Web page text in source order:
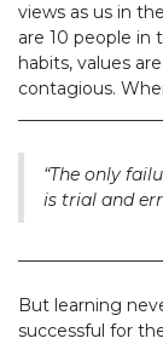
views as us in
are 10 people in
habits, values
contagious.
“The only
is trial and
But learning
successful for